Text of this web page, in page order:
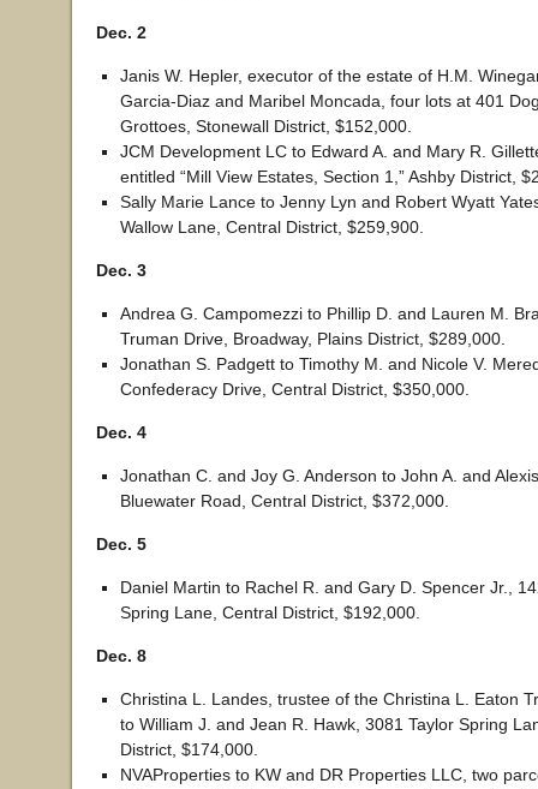
Dec. 2
Janis W. Hepler, executor of the estate of H.M.
Garcia-Diaz and Maribel Moncada, four lots at 401
Grottoes, Stonewall District, $152,000.
JCM Development LC to Edward A. and Mary R.
entitled “Mill View Estates, Section 1,” Ashby District,
Sally Marie Lance to Jenny Lyn and Robert Wyatt
Wallow Lane, Central District, $259,900.
Dec. 3
Andrea G. Campomezzi to Phillip D. and Lauren M.
Truman Drive, Broadway, Plains District, $289,000.
Jonathan S. Padgett to Timothy M. and Nicole V.
Confederacy Drive, Central District, $350,000.
Dec. 4
Jonathan C. and Joy G. Anderson to John A. and
Bluewater Road, Central District, $372,000.
Dec. 5
Daniel Martin to Rachel R. and Gary D. Spencer Jr.,
Spring Lane, Central District, $192,000.
Dec. 8
Christina L. Landes, trustee of the Christina L. Eaton
to William J. and Jean R. Hawk, 3081 Taylor Spring
District, $174,000.
NVAProperties to KW and DR Properties LLC, two